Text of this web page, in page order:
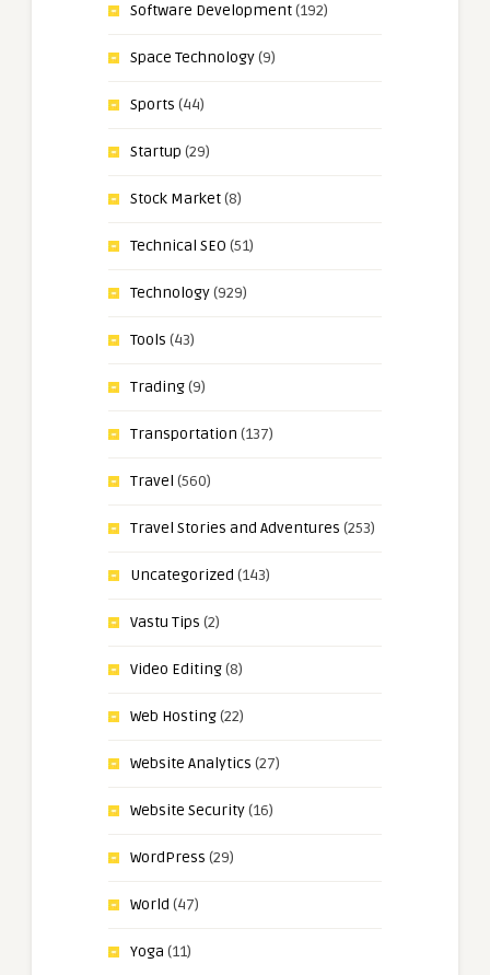
Software Development(192)
Space Technology(9)
Sports (44)
Startup (29)
Stock Market(8)
Technical SEO (51)
Technology(929)
Tools (43)
Trading(9)
Transportation (137)
Travel (560)
Travel Stories and Adventures (253)
Uncategorized (143)
Vastu Tips (2)
Video Editing(8)
Web Hosting(22)
Website Analytics (27)
Website Security(16)
WordPress (29)
World (47)
Yoga (11)